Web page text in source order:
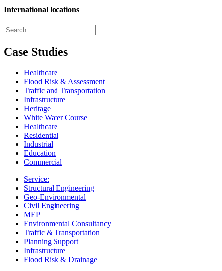
International locations
Case Studies
Healthcare
Flood Risk & Assessment
Traffic and Transportation
Infrastructure
Heritage
White Water Course
Healthcare
Residential
Industrial
Education
Commercial
Service:
Structural Engineering
Geo-Environmental
Civil Engineering
MEP
Environmental Consultancy
Traffic & Transportation
Planning Support
Infrastructure
Flood Risk & Drainage